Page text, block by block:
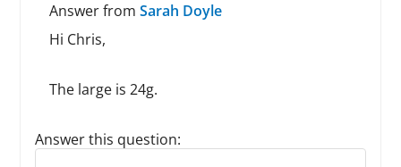
Answer fromSarah Doyle
Hi Chris,
The large is 24g.
Answer this question:
Reply to this review